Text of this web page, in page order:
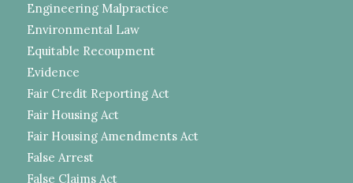
Engineering Malpractice
Environmental Law
Equitable Recoupment
Evidence
Fair Credit Reporting Act
Fair Housing Act
Fair Housing Amendments Act
False Arrest
False Claims Act